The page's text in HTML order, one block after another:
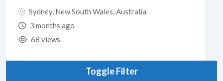
Sydney, New South Wales Australia
3 months ago
68 views
Toggle Filter